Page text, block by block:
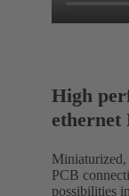
High
ethernet
PCB
possibilities